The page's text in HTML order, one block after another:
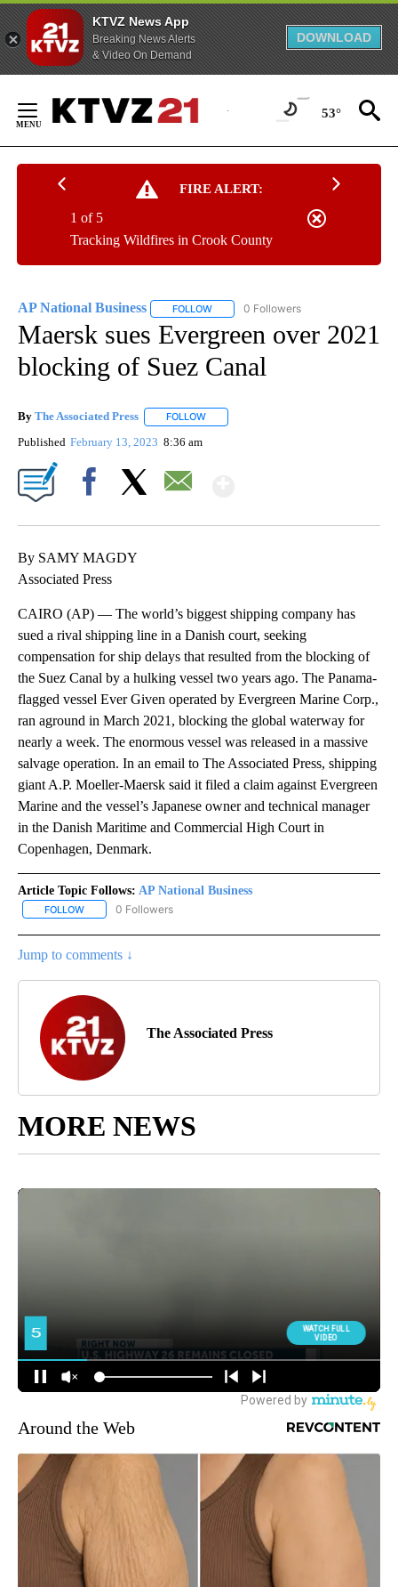
KTVZ News App
Breaking News Alerts
& Video On Demand
DOWNLOAD
Content
53°
FIRE ALERT:
Tracking Wildfires in Crook County
1 of 5
AP National Business FOLLOW FOLLOW "AP NATIONAL BUSINESS"
0 Followers
Maersk sues Evergreen over 2021
blocking of Suez Canal
By The Associated Press FOLLOW
Published February 13, 2023 8:36 am
By SAMY MAGDY
Associated Press
CAIRO (AP) — The world’s biggest shipping company has
sued a rival shipping line in a Danish court, seeking
compensation for ship delays that resulted from the blocking of
the Suez Canal by a hulking vessel two years ago. The Panama-
flagged vessel Ever Given operated by Evergreen Marine Corp.,
ran aground in March 2021, blocking the global waterway for
nearly a week. The enormous vessel was released in a massive
salvage operation. In an email to The Associated Press, shipping
giant A.P. Moeller-Maersk said it filed a claim against Evergreen
Marine and the vessel’s Japanese owner and technical manager
in the Danish Maritime and Commercial High Court in
Copenhagen, Denmark.
Article Topic Follows: AP National Business
FOLLOW FOLLOW "AP NATIONAL BUSINESS" TO RECEIVE NOTIFICATIONS
0 Followers
Jump to comments ↓
The Associated Press
MORE NEWS
Around the Web